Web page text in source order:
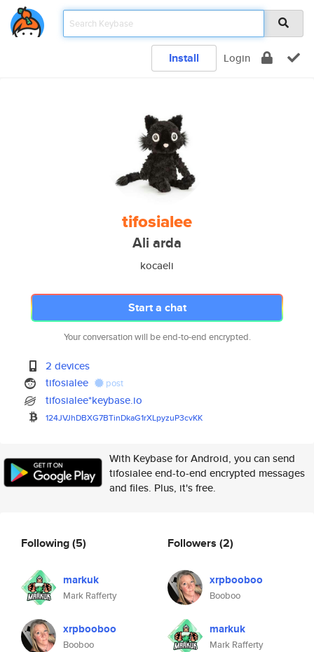
Install Login
tifosialee
Ali arda
kocaeli
Start a chat
Your conversation will be end-to-end encrypted.
2 devices
tifosialee
post
tifosialee*keybase.io
124JVJhDBXG7BTinDkaG1rXLpyzuP3cvKK
With Keybase for Android, you can send
tifosialee end-to-end encrypted messages
and files. Plus, it's free.
Following(5)
markuk
Mark Rafferty
xrpbooboo
Booboo
Followers (2)
xrpbooboo
Booboo
markuk
Mark Rafferty